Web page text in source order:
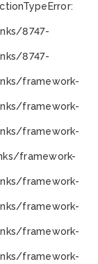
TypeError:
8747-
8747-
framework-
framework-
framework-
framework-
framework-
framework-
framework-
framework-